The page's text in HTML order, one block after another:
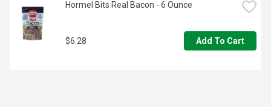
Hormel Bits Real Bacon - 6 Ounce
$6.28 Add To Cart